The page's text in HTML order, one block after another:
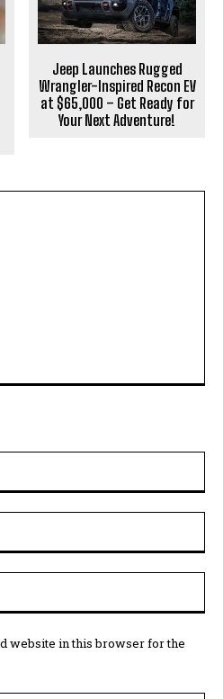
Jeep Launches Rugged
Wrangler-Inspired Recon EV
at $65,000 – Get Ready for
Your Next Adventure!
website in this browser for the